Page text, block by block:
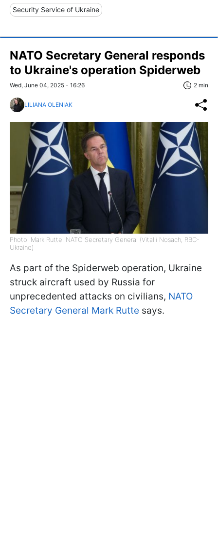
Security Service of Ukraine
NATO Secretary General responds
to Ukraine's operation Spiderweb
Wed, June 04, 2025 - 16:26 2 min
LILIANA OLENIAK
Photo: Mark Rutte, NATO Secretary General (Vitalii Nosach, RBC-
Ukraine)
As part of the Spiderweb operation, Ukraine
struck aircraft used by Russia for
unprecedented attacks on civilians, NATO
Secretary General Mark Rutte says.